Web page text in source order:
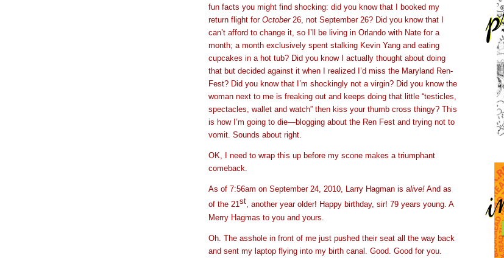
fun facts you might find shocking: did you know that I booked my
return flight for October26, not September 26? Did you know that I
can’t afford to change it, so I’ll be living in Orlando with Nate for a
month; a month exclusively spent stalking Kevin Yang and eating
cupcakes in a hot tub? Did you know I actually thought about doing
that but decided against it when I realized I’d miss the Maryland Ren-
Fest? Did you know that I’m shockingly not a virgin? Did you know the
woman next to me is freaking out and keeps doing that little “testicles,
spectacles, wallet and watch” then kiss your thumb cross thingy? This
is how I’m going to die—blogging about the Ren Fest and trying not to
vomit. Sounds about right.
OK, I need to wrap this up before my scone makes a triumphant
comeback.
As of 7:56am on September 24, 2010, Larry Hagman is alive! And as
of the 21st, another year older! Happy birthday, sir! 79 years young. A
Merry Hagmas to you and yours.
Oh. The asshole in front of me just pushed their seat all the way back
and sent my laptop flying into my birth canal. Good. Good for you.